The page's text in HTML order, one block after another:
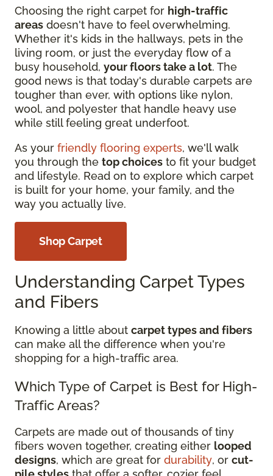
Choosing the right carpet for high-traffic
areas doesn't have to feel overwhelming.
Whether it's kids in the hallways, pets in the
living room, or just the everyday flow of a
busy household, your floors take a lot. The
good news is that today's durable carpets are
tougher than ever, with options like nylon,
wool, and polyester that handle heavy use
while still feeling great underfoot.
As your friendly flooring experts, we'll walk
you through the top choices to fit your budget
and lifestyle. Read on to explore which carpet
is built for your home, your family, and the
way you actually live.
Shop Carpet
Understanding Carpet Types
and Fibers
Knowing a little about carpet types and fibers
can make all the difference when you're
shopping for a high-traffic area.
Which Type of Carpet is Best for High-
Traffic Areas?
Carpets are made out of thousands of tiny
fibers woven together, creating either looped
designs, which are great for durability, or cut-